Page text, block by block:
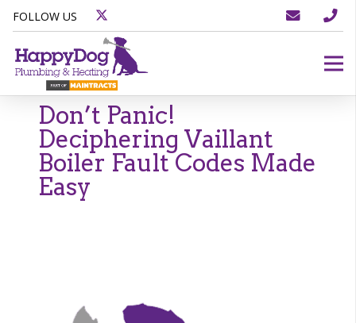
FOLLOW US
Don’t Panic!
Deciphering Vaillant
Boiler Fault Codes Made
Easy